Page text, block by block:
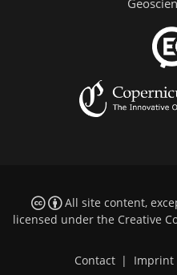
All site content,
licensed under the Creative
Contact Imprint